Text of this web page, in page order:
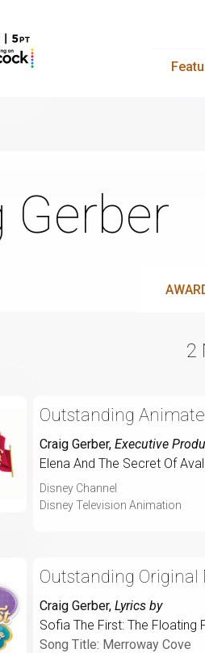
Gerber
2
Outstanding
Craig Gerber, Executive
Elena And The Secret Of
Disney Channel
Disney Television Animation
Outstanding Original
Craig Gerber, Lyrics by
Sofia The First: The Floating
Song Title: Merroway Cove